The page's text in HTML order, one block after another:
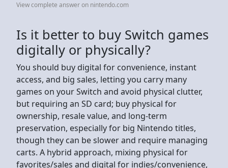
View complete answer on nintendo.com
Is it better to buy Switch games
digitally or physically?
You should buy digital for convenience, instant
access, and big sales, letting you carry many
games on your Switch and avoid physical clutter,
but requiring an SD card; buy physical for
ownership, resale value, and long-term
preservation, especially for big Nintendo titles,
though they can be slower and require managing
carts. A hybrid approach, mixing physical for
favorites/sales and digital for indies/convenience,